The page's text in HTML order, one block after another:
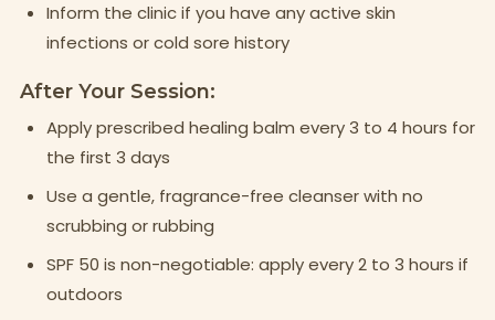
Inform the clinic if you have any active skin
infections or cold sore history
After Your Session:
Apply prescribed healing balm every 3 to 4 hours for
the first 3 days
Use a gentle, fragrance-free cleanser with no
scrubbing or rubbing
SPF 50 is non-negotiable: apply every 2 to 3 hours if
outdoors